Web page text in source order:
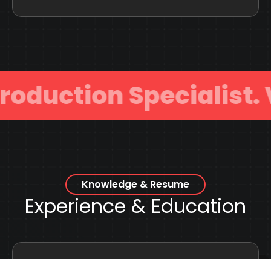
Specialist.
Knowledge & Resume
Experience & Education